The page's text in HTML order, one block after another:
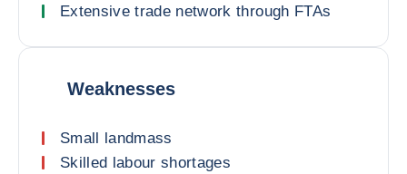
Extensive trade network through FTAs
Weaknesses
Small landmass
Skilled labour shortages